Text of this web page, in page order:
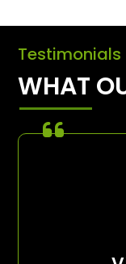
Testimonials
WHAT